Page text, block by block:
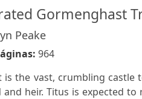
Gormenghast
Peake
964
is the vast, crumbling castle
and heir. Titus is expected